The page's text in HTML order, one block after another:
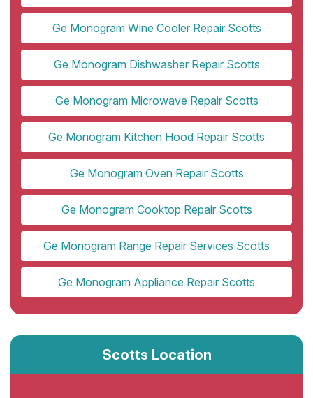
Ge Monogram Wine Cooler Repair Scotts
Ge Monogram Dishwasher Repair Scotts
Ge Monogram Microwave Repair Scotts
Ge Monogram Kitchen Hood Repair Scotts
Ge Monogram Oven Repair Scotts
Ge Monogram Cooktop Repair Scotts
Ge Monogram Range Repair Services Scotts
Ge Monogram Appliance Repair Scotts
Scotts Location